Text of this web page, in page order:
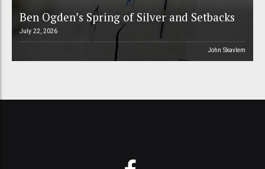
Ben Ogden’s Spring of Silver and Setbacks
July 22, 2026
John Skavlem